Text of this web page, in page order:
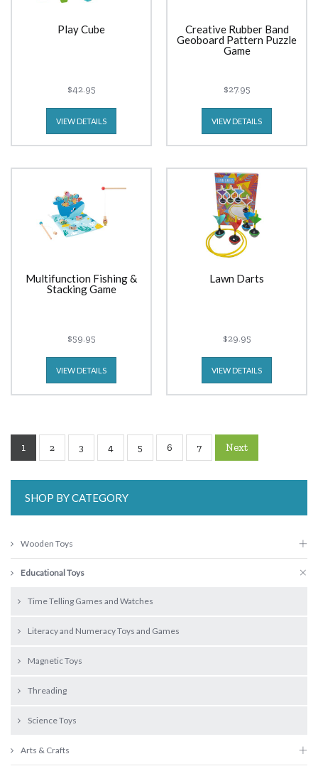
Play Cube
$42.95
VIEW DETAILS
Creative Rubber Band
Geoboard Pattern Puzzle
Game
$27.95
VIEW DETAILS
Multifunction Fishing &
Stacking Game
$59.95
VIEW DETAILS
Lawn Darts
$29.95
VIEW DETAILS
1 2 3 4 5 6 7 Next
SHOP BY CATEGORY
Wooden Toys
Educational Toys
Time Telling Games and Watches
Literacy and Numeracy Toys and Games
Magnetic Toys
Threading
Science Toys
Arts & Crafts